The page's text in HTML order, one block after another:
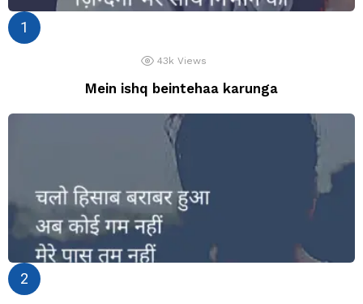
43k Views
Mein ishq beintehaa karunga